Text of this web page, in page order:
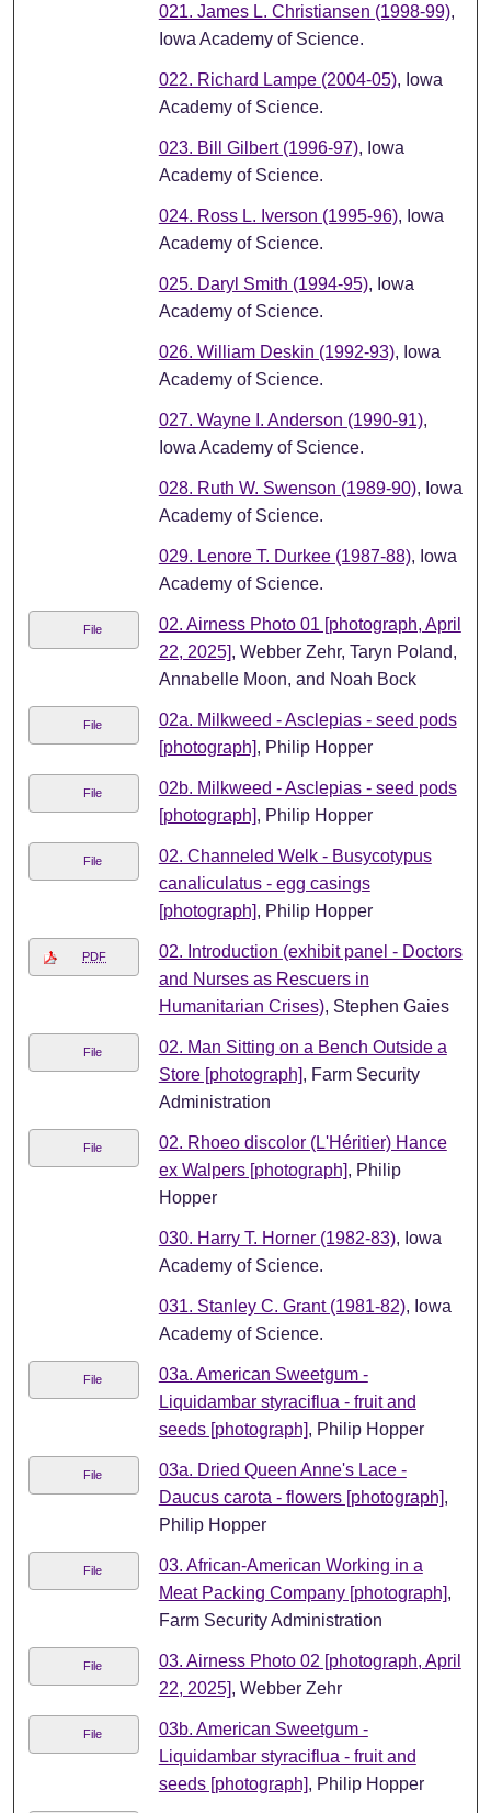
021. James L. Christiansen (1998-99),
Iowa Academy of Science.
022. Richard Lampe (2004-05), Iowa
Academy of Science.
023. Bill Gilbert (1996-97), Iowa
Academy of Science.
024. Ross L. Iverson (1995-96), Iowa
Academy of Science.
025. Daryl Smith (1994-95), Iowa
Academy of Science.
026. William Deskin (1992-93), Iowa
Academy of Science.
027. Wayne I. Anderson (1990-91),
Iowa Academy of Science.
028. Ruth W. Swenson (1989-90), Iowa
Academy of Science.
029. Lenore T. Durkee (1987-88), Iowa
Academy of Science.
File
02. Airness Photo 01 [photograph, April
22, 2025], Webber Zehr, Taryn Poland,
Annabelle Moon, and Noah Bock
File
02a. Milkweed - Asclepias - seed pods
[photograph], Philip Hopper
File
02b. Milkweed - Asclepias - seed pods
[photograph], Philip Hopper
File
02. Channeled Welk - Busycotypus
canaliculatus - egg casings
[photograph], Philip Hopper
PDF
02. Introduction (exhibit panel - Doctors
and Nurses as Rescuers in
Humanitarian Crises), Stephen Gaies
File
02. Man Sitting on a Bench Outside a
Store [photograph], Farm Security
Administration
File
02. Rhoeo discolor (L'Héritier) Hance
ex Walpers [photograph], Philip
Hopper
030. Harry T. Horner (1982-83), Iowa
Academy of Science.
031. Stanley C. Grant (1981-82), Iowa
Academy of Science.
File
03a. American Sweetgum -
Liquidambar styraciflua - fruit and
seeds [photograph], Philip Hopper
File
03a. Dried Queen Anne's Lace -
Daucus carota - flowers [photograph],
Philip Hopper
File
03. African-American Working in a
Meat Packing Company [photograph],
Farm Security Administration
File
03. Airness Photo 02 [photograph, April
22, 2025], Webber Zehr
File
03b. American Sweetgum -
Liquidambar styraciflua - fruit and
seeds [photograph], Philip Hopper